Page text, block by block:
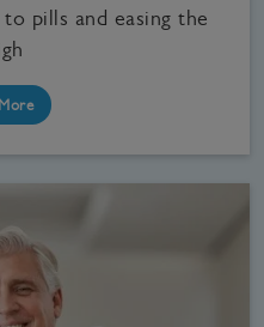
pills and easing the
More